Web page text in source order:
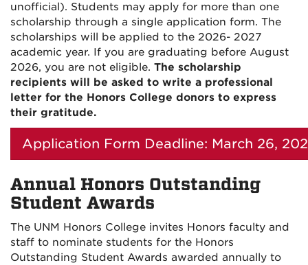
unofficial). Students may apply for more than one
scholarship through a single application form. The
scholarships will be applied to the 2026- 2027
academic year. If you are graduating before August
2026, you are not eligible. The scholarship
recipients will be asked to write a professional
letter for the Honors College donors to express
their gratitude.
Application Form Deadline: March 26,
Annual Honors Outstanding
Student Awards
The UNM Honors College invites Honors faculty and
staff to nominate students for the Honors
Outstanding Student Awards awarded annually to